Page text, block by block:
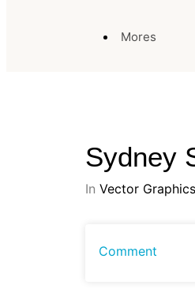
Mores
Sydney
In Vector Graphics
Comment